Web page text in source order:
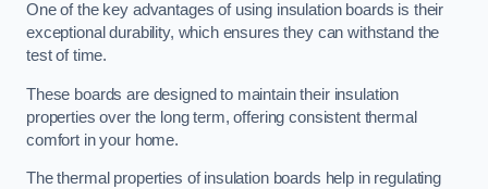
One of the key advantages of using insulation boards is their
exceptional durability, which ensures they can withstand the
test of time.
These boards are designed to maintain their insulation
properties over the long term, offering consistent thermal
comfort in your home.
The thermal properties of insulation boards help in regulating